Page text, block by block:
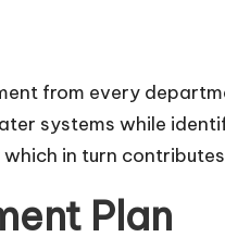
from every
systems while
in turn
Plan